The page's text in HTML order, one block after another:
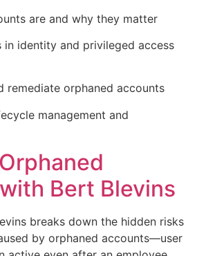
are and why they matter
in identity and privileged access
remediate orphaned accounts
management and
Bert Blevins
breaks down the hidden risks
by orphaned accounts—user